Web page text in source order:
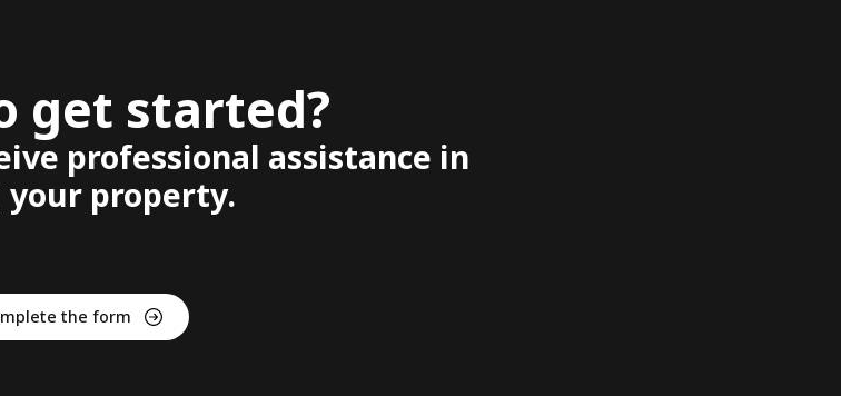
get started?
professional assistance in
your property.
the form